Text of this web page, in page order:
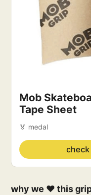
Mob
Tape Sheet
🏅 medal
check
why we ❤️ this